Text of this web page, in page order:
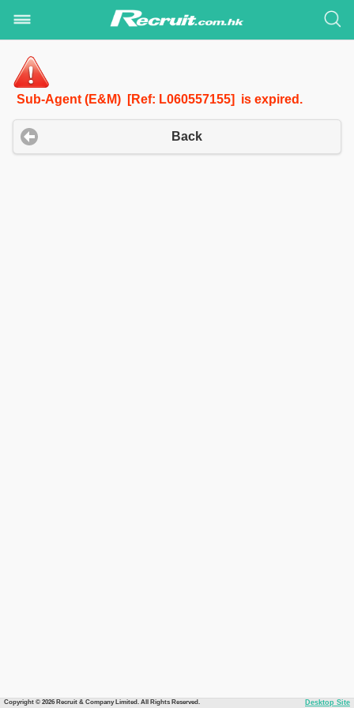
Sub-Agent (E&M) [Ref: L060557155] is expired.
Back
Copyright © 2026 Recruit & Company Limited. All Rights Reserved. Desktop Site